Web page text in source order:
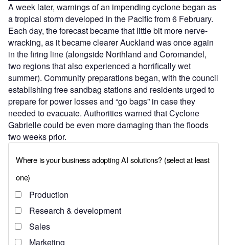
A week later, warnings of an impending cyclone began as
a tropical storm developed in the Pacific from 6 February.
Each day, the forecast became that little bit more nerve-
wracking, as it became clearer Auckland was once again
in the firing line (alongside Northland and Coromandel,
two regions that also experienced a horrifically wet
summer). Community preparations began, with the council
establishing free sandbag stations and residents urged to
prepare for power losses and “go bags” in case they
needed to evacuate. Authorities warned that Cyclone
Gabrielle could be even more damaging than the floods
two weeks prior.